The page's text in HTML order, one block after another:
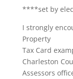
****set by
I strongly
Property
Tax Card
Charleston
Assessors